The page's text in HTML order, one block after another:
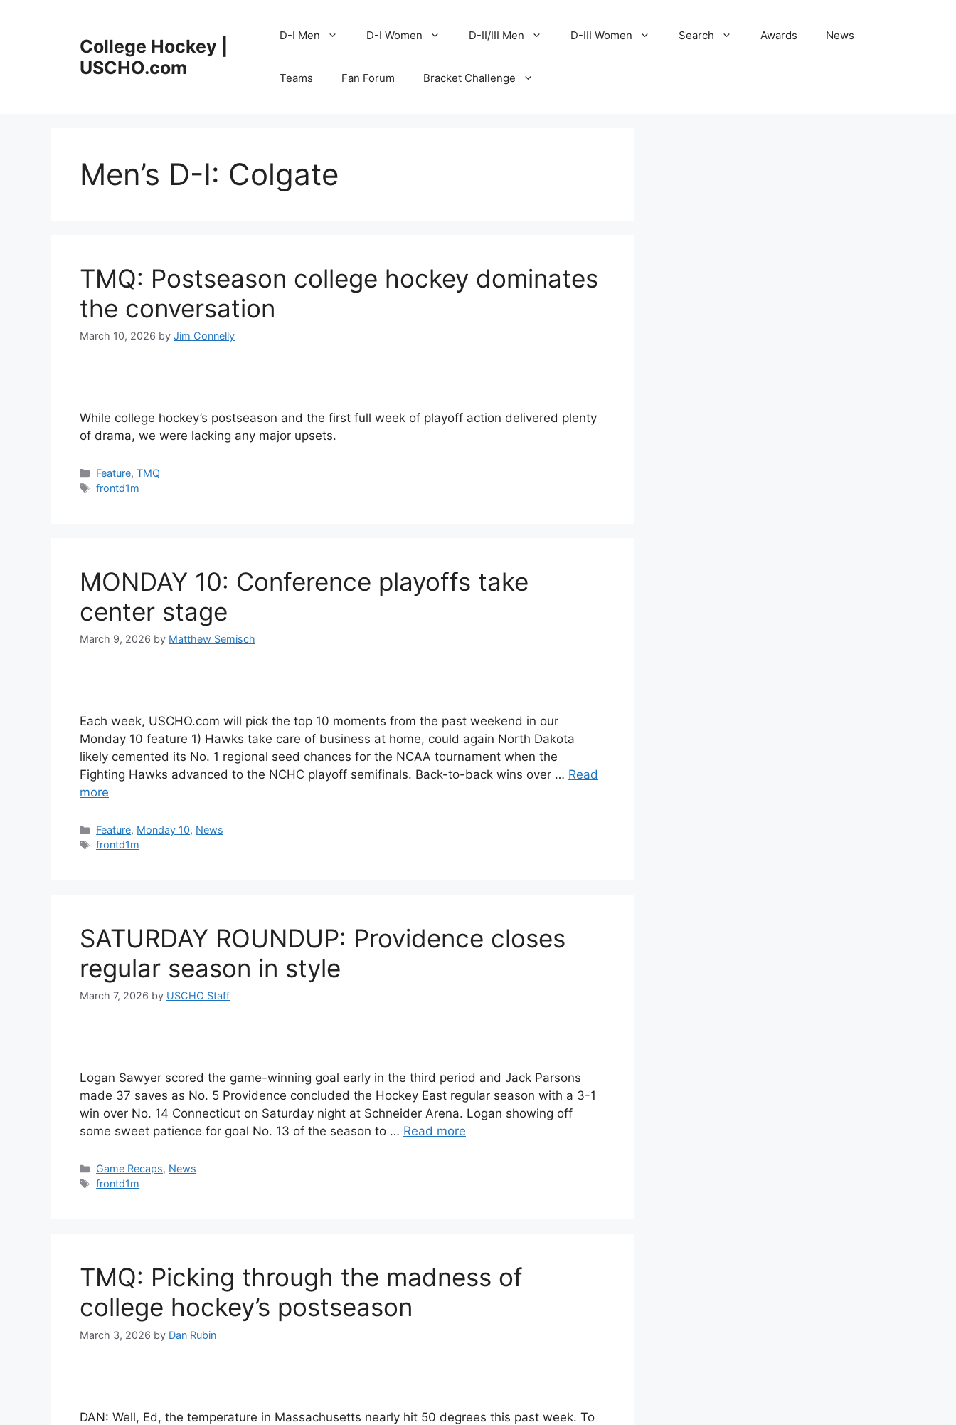
College Hockey |
USCHO.com
D-I Men D-I Women D-II/III Men D-III Women Search Awards News
Teams Fan Forum Bracket Challenge
Men’s D-I: Colgate
TMQ: Postseason college hockey dominates
the conversation
March 10, 2026 by Jim Connelly
While college hockey’s postseason and the first full week of playoff action delivered plenty
of drama, we were lacking any major upsets.
Categories
Feature,TMQ
Tags
frontd1m
MONDAY 10: Conference playoffs take
center stage
March 9, 2026 by Matthew Semisch
Each week, USCHO.com will pick the top 10 moments from the past weekend in our
Monday 10 feature 1) Hawks take care of business at home, could again North Dakota
likely cemented its No. 1 regional seed chances for the NCAA tournament when the
Fighting Hawks advanced to the NCHC playoff semifinals. Back-to-back wins over … Read
more
Categories
Feature, Monday 10, News
Tags
frontd1m
SATURDAY ROUNDUP: Providence closes
regular season in style
March 7, 2026 by USCHO Staff
Logan Sawyer scored the game-winning goal early in the third period and Jack Parsons
made 37 saves as No. 5 Providence concluded the Hockey East regular season with a 3-1
win over No. 14 Connecticut on Saturday night at Schneider Arena. Logan showing off
some sweet patience for goal No. 13 of the season to … Read more
Categories
Game Recaps, News
Tags
frontd1m
TMQ: Picking through the madness of
college hockey’s postseason
March 3, 2026 by Dan Rubin
DAN: Well, Ed, the temperature in Massachusetts nearly hit 50 degrees this past week. To